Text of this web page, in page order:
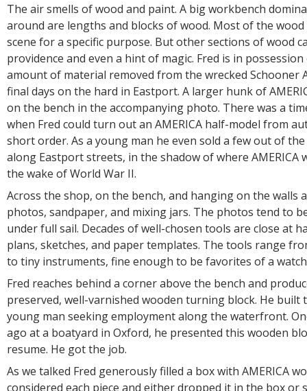
The air smells of wood and paint. A big workbench
around are lengths and blocks of wood. Most of the
scene for a specific purpose. But other sections of wood
providence and even a hint of magic. Fred is in
amount of material removed from the wrecked Schooner
final days on the hard in Eastport. A larger hunk of
on the bench in the accompanying photo. There was a
when Fred could turn out an AMERICA half-model from
short order. As a young man he even sold a few out of
along Eastport streets, in the shadow of where AMERICA
the wake of World War II.
Across the shop, on the bench, and hanging on the walls
photos, sandpaper, and mixing jars. The photos tend to
under full sail. Decades of well-chosen tools are close at
plans, sketches, and paper templates. The tools range
to tiny instruments, fine enough to be favorites of a
Fred reaches behind a corner above the bench and
preserved, well-varnished wooden turning block. He built
young man seeking employment along the waterfront.
ago at a boatyard in Oxford, he presented this wooden
resume. He got the job.
As we talked Fred generously filled a box with AMERICA
considered each piece and either dropped it in the box or